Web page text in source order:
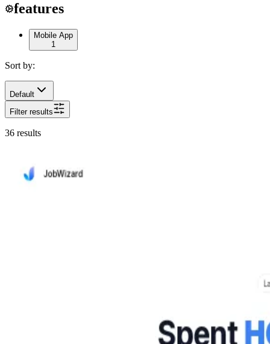
features
Mobile App
1
Sort by:
Default
Filter results
36 results